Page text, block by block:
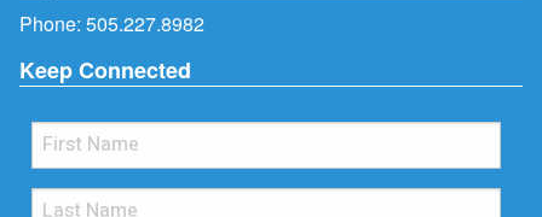
Phone: 505.227.8982
Keep Connected